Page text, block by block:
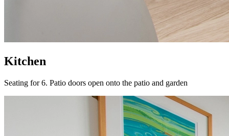
Kitchen
Seating for 6. Patio doors open onto the patio and garden